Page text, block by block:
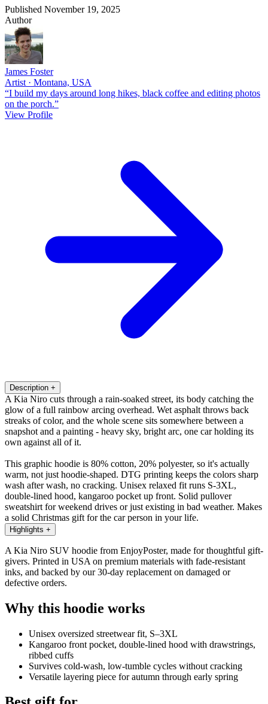
Published November 19, 2025
Author
James Foster
Artist · Montana, USA
“I build my days around long hikes, black coffee and editing photos
on the porch.”
View Profile
Description +
A Kia Niro cuts through a rain-soaked street, its body catching the
glow of a full rainbow arcing overhead. Wet asphalt throws back
streaks of color, and the whole scene sits somewhere between a
snapshot and a painting - heavy sky, bright arc, one car holding its
own against all of it.
This graphic hoodie is 80% cotton, 20% polyester, so it's actually
warm, not just hoodie-shaped. DTG printing keeps the colors sharp
wash after wash, no cracking. Unisex relaxed fit runs S-3XL,
double-lined hood, kangaroo pocket up front. Solid pullover
sweatshirt for weekend drives or just existing in bad weather. Makes
a solid Christmas gift for the car person in your life.
Highlights +
A Kia Niro SUV hoodie from EnjoyPoster, made for thoughtful gift-
givers. Printed in USA on premium materials with fade-resistant
inks, and backed by our 30-day replacement on damaged or
defective orders.
Why this hoodie works
Unisex oversized streetwear fit, S–3XL
Kangaroo front pocket, double-lined hood with drawstrings,
ribbed cuffs
Survives cold-wash, low-tumble cycles without cracking
Versatile layering piece for autumn through early spring